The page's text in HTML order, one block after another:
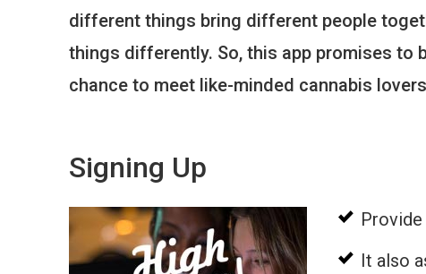
different things bring different people
things differently. So, this app promises to
chance to meet like-minded cannabis
Signing Up
Provide
It also